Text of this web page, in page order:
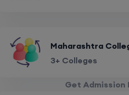
Maharashtra
3+ Colleges
Get Admission